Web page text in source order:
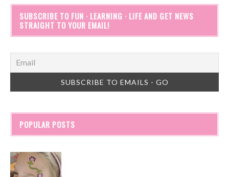
SUBSCRIBE TO FUN · LEARNING · LIFE AND GET NEWS
STRAIGHT TO YOUR EMAIL!
POPULAR POSTS